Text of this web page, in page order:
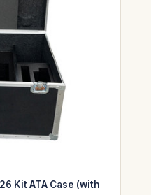
Kit ATA Case (with